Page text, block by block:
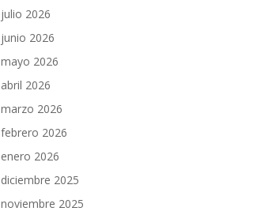
julio 2026
junio 2026
mayo 2026
abril 2026
marzo 2026
febrero 2026
enero 2026
diciembre 2025
noviembre 2025